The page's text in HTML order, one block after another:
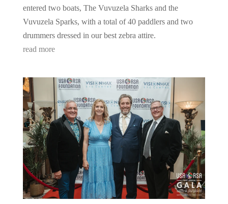
entered two boats, The Vuvuzela Sharks and the
Vuvuzela Sparks, with a total of 40 paddlers and two
drummers dressed in our best zebra attire.
read more